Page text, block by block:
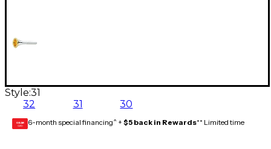
Style:31
32
31 30
GEAR
CARD 6-month special financing^ + $5 back in Rewards** Limited time